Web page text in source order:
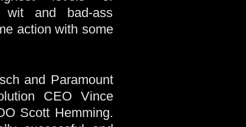
wit and bad-ass
action with some
and Paramount
CEO Vince
Scott Hemming.